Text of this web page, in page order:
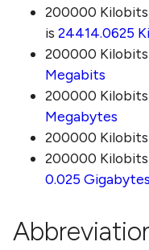
200000 Kilobits
is 24414.0625
200000 Kilobits
Megabits
200000 Kilobits
Megabytes
200000 Kilobits
200000 Kilobits
0.025 Gigabytes